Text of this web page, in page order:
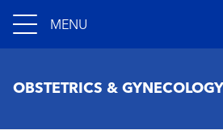
MENU
OBSTETRICS & GYNECOLOGY